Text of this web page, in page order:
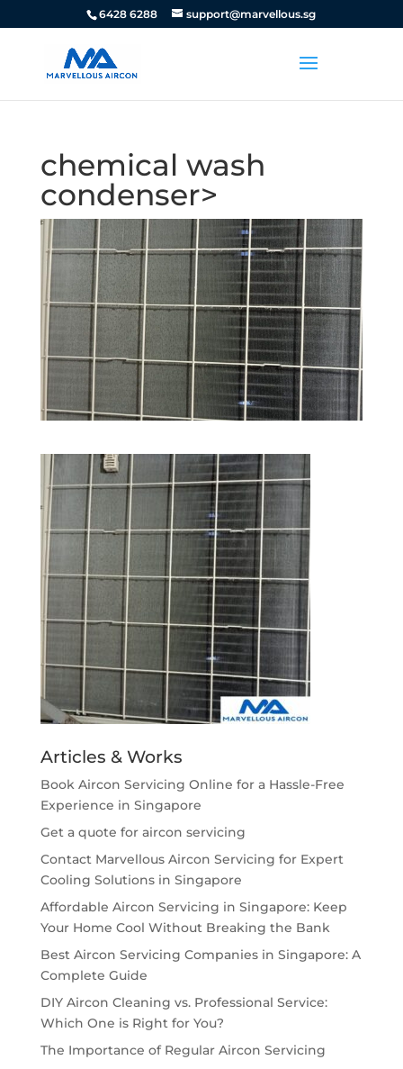
6428 6288 support@marvellous.sg
chemical wash
condenser>
Articles & Works
Book Aircon Servicing Online for a Hassle-Free
Experience in Singapore
Get a quote for aircon servicing
Contact Marvellous Aircon Servicing for Expert
Cooling Solutions in Singapore
Affordable Aircon Servicing in Singapore: Keep
Your Home Cool Without Breaking the Bank
Best Aircon Servicing Companies in Singapore: A
Complete Guide
DIY Aircon Cleaning vs. Professional Service:
Which One is Right for You?
The Importance of Regular Aircon Servicing